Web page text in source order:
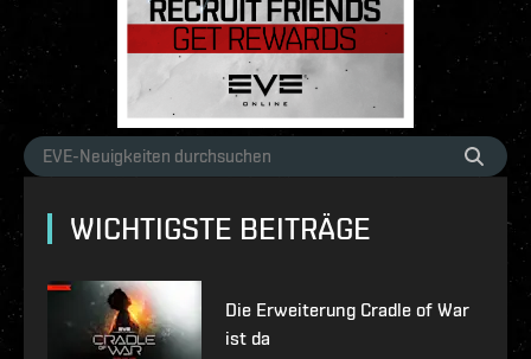
WICHTIGSTE BEITRÄGE
Die Erweiterung Cradle of War
ist da